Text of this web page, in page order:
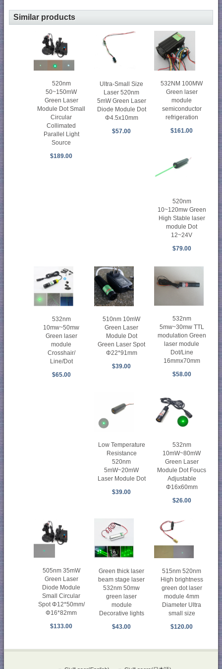
Similar products
520nm
50~150mW
Green Laser
Module Dot Small
Circular
Collimated
Parallel Light
Source
$189.00
Ultra-Small Size
Laser 520nm
5mW Green Laser
Diode Module Dot
Φ4.5x10mm
$57.00
532NM 100MW
Green laser
module
semiconductor
refrigeration
$161.00
520nm
10~120mw Green
High Stable laser
module Dot
12~24V
$79.00
532nm
10mw~50mw
Green laser
module
Crosshair/
Line/Dot
$65.00
510nm 10mW
Green Laser
Module Dot
Green Laser Spot
Φ22*91mm
$39.00
532nm
5mw~30mw TTL
modulation Green
laser module
Dot/Line
16mmx70mm
$58.00
Low Temperature
Resistance
520nm
5mW~20mW
Laser Module Dot
$39.00
532nm
10mW~80mW
Green Laser
Module Dot Foucs
Adjustable
Φ16x60mm
$26.00
505nm 35mW
Green Laser
Diode Module
Small Circular
Spot Φ12*50mm/
Φ16*82mm
$133.00
Green thick laser
beam stage laser
532nm 50mw
green laser
module
Decorative lights
$43.00
515nm 520nm
High brightness
green dot laser
module 4mm
Diameter Ultra
small size
$120.00